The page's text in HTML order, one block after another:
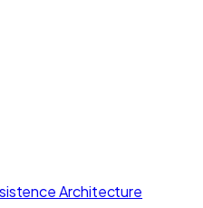
Architecture